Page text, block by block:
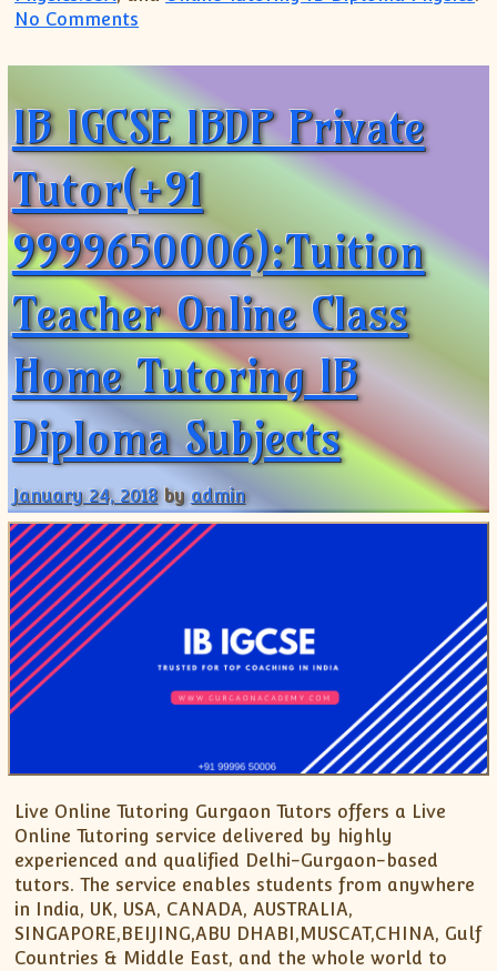
No Comments
IB IGCSE IBDP Private
Tutor(+91
9999650006):Tuition
Teacher Online Class
Home Tutoring IB
Diploma Subjects
January 24, 2018 byadmin
Live Online Tutoring Gurgaon Tutors offers a Live
Online Tutoring service delivered by highly
experienced and qualified Delhi-Gurgaon-based
tutors. The service enables students from anywhere
in India, UK, USA, CANADA, AUSTRALIA,
SINGAPORE,BEIJING,ABU DHABI,MUSCAT,CHINA, Gulf
Countries & Middle East, and the whole world to